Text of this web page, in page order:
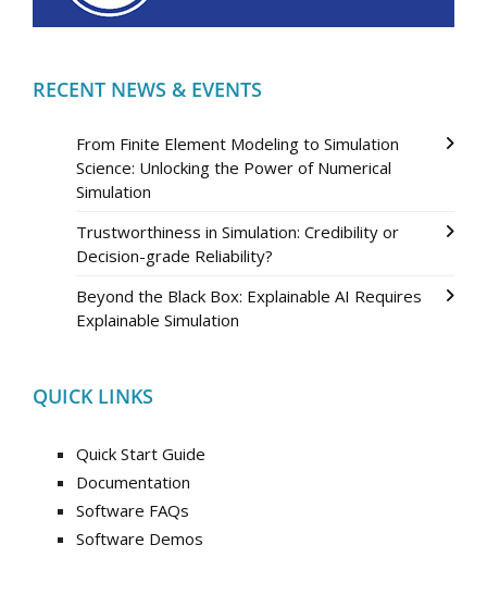
RECENT NEWS & EVENTS
From Finite Element Modeling to Simulation
Science: Unlocking the Power of Numerical
Simulation
Trustworthiness in Simulation: Credibility or
Decision-grade Reliability?
Beyond the Black Box: Explainable AI Requires
Explainable Simulation
QUICK LINKS
Quick Start Guide
Documentation
Software FAQs
Software Demos